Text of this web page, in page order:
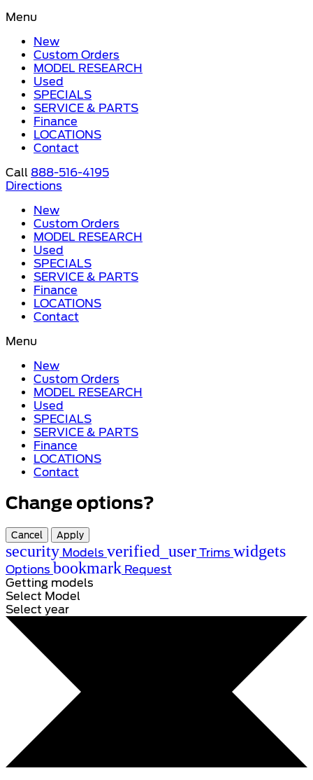
Menu
New
Custom Orders
MODEL RESEARCH
Used
SPECIALS
SERVICE & PARTS
Finance
LOCATIONS
Contact
Call 888-516-4195
Directions
New
Custom Orders
MODEL RESEARCH
Used
SPECIALS
SERVICE & PARTS
Finance
LOCATIONS
Contact
Menu
New
Custom Orders
MODEL RESEARCH
Used
SPECIALS
SERVICE & PARTS
Finance
LOCATIONS
Contact
Change options?
Cancel Apply
security Models verified_user Trims widgets
Options bookmark Request
Getting models
Select Model
Select year